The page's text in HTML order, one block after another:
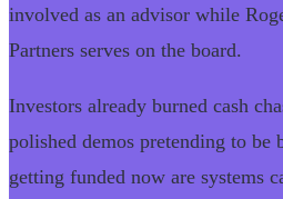
involved as an advisor while
Partners serves on the board.
Investors already burned cash
polished demos pretending to be
getting funded now are systems